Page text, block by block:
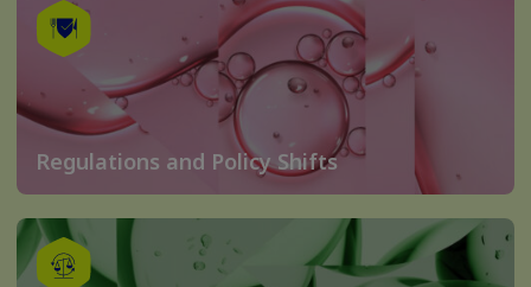
Regulations and Policy Shifts